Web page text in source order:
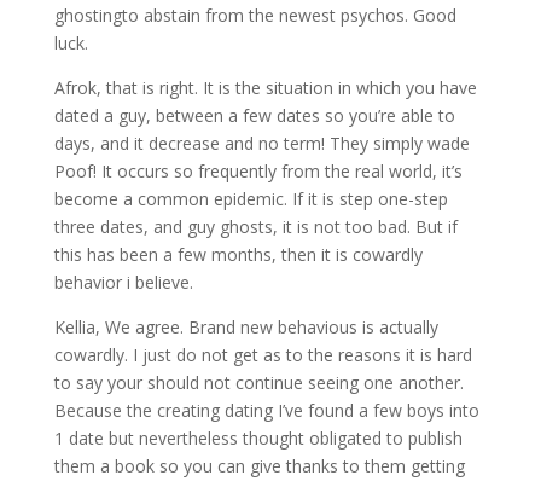
ghostingto abstain from the newest psychos. Good
luck.
Afrok, that is right. It is the situation in which you have
dated a guy, between a few dates so you’re able to
days, and it decrease and no term! They simply wade
Poof! It occurs so frequently from the real world, it’s
become a common epidemic. If it is step one-step
three dates, and guy ghosts, it is not too bad. But if
this has been a few months, then it is cowardly
behavior i believe.
Kellia, We agree. Brand new behavious is actually
cowardly. I just do not get as to the reasons it is hard
to say your should not continue seeing one another.
Because the creating dating I’ve found a few boys into
1 date but nevertheless thought obligated to publish
them a book so you can give thanks to them getting